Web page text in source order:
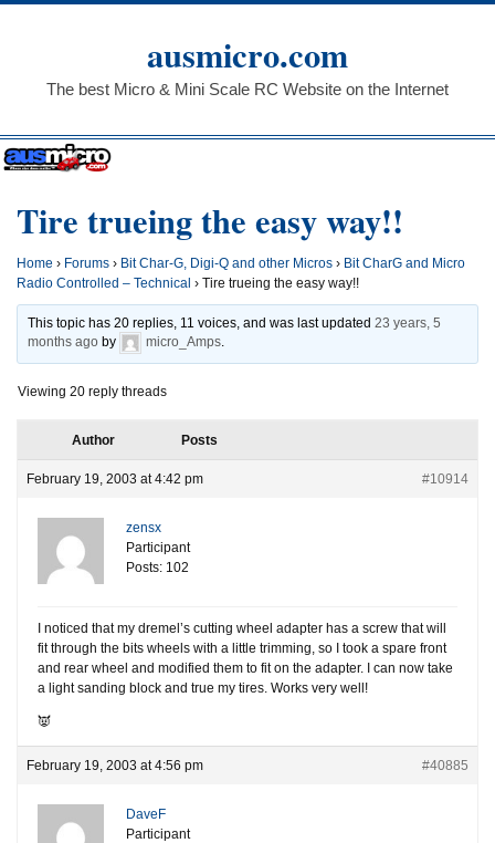
Skip
ausmicro.com
The best Micro & Mini Scale RC Website on the Internet
Tire trueing the easy way!!
Home › Forums › Bit Char-G, Digi-Q and other Micros › Bit CharG and Micro
Radio Controlled – Technical › Tire trueing the easy way!!
This topic has 20 replies, 11 voices, and was last updated23 years, 5
months ago by micro_Amps
Viewing 20 reply threads
Author Posts
February 19, 2003 at 4:42 pm #10914
zensx
Participant
Posts: 102
I noticed that my dremel’s cutting wheel adapter has a screw that will
fit through the bits wheels with a little trimming, so I took a spare front
and rear wheel and modified them to fit on the adapter. I can now take
a light sanding block and true my tires. Works very well!
👿
February 19, 2003 at 4:56 pm #40885
DaveF
Participant